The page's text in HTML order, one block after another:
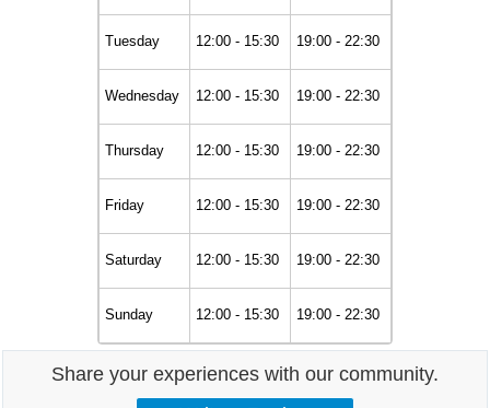
Tuesday 12:00 - 15:30 19:00 - 22:30
Wednesday 12:00 - 15:30 19:00 - 22:30
Thursday 12:00 - 15:30 19:00 - 22:30
Friday 12:00 - 15:30 19:00 - 22:30
Saturday 12:00 - 15:30 19:00 - 22:30
Sunday 12:00 - 15:30 19:00 - 22:30
Share your experiences with our community.